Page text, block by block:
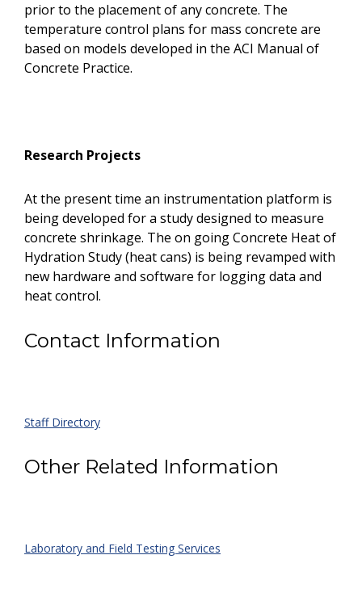
prior to the placement of any concrete. The
temperature control plans for mass concrete are
based on models developed in the ACI Manual of
Concrete Practice.
Research Projects
At the present time an instrumentation platform is
being developed for a study designed to measure
concrete shrinkage. The on going Concrete Heat of
Hydration Study (heat cans) is being revamped with
new hardware and software for logging data and
heat control.
Contact Information
Staff Directory
Other Related Information
Laboratory and Field Testing Services